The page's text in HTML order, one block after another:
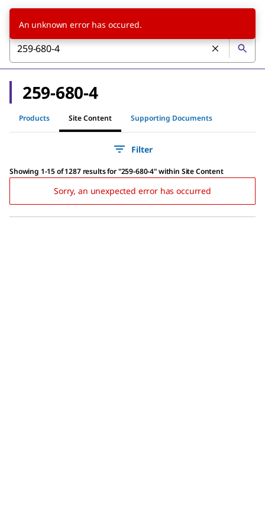
259-680-4
Products Site Content Supporting Documents
Filter
Showing 1-15 of 1287 resultsfor"259-680-4"within Site Content
Sorry, an unexpected error has occurred
An unknown error has occured.